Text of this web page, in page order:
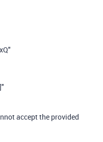
accept the provided